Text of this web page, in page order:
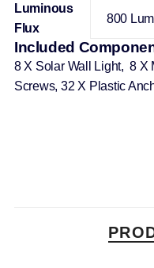
Luminous
Flux
‎800
Included
8 X Solar Wall Light, 8 X
Screws, 32 X Plastic